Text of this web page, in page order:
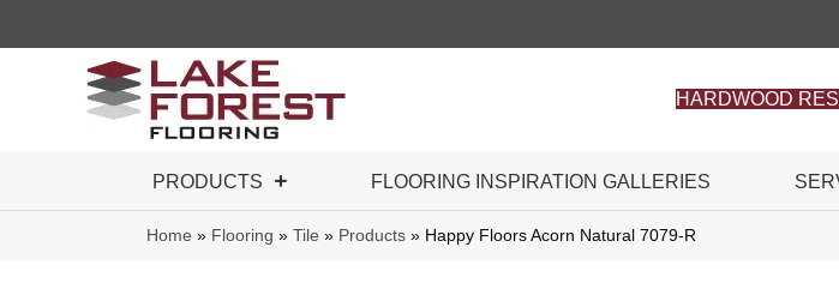
HARDWOOD
PRODUCTS FLOORING INSPIRATION GALLERIES
Home » Flooring » Tile » Products » Happy Floors Acorn Natural 7079-R